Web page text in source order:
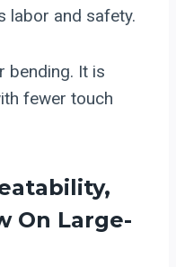
labor and safety.
bending. It is
fewer touch
On Large-